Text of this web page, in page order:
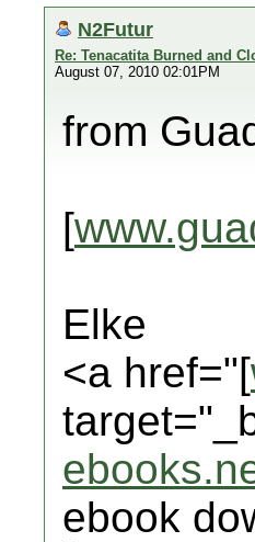
N2Futur
Re: Tenacatita Burned and
August 07, 2010 02:01PM
from
[
Elke
<a href="[
ebook